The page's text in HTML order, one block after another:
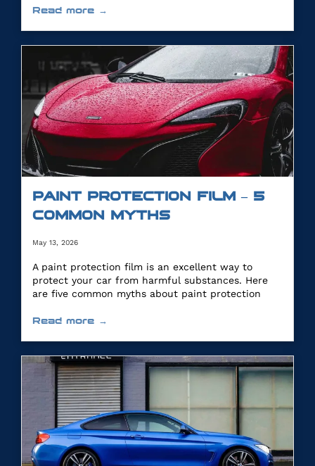
Read more →
PAINT PROTECTION FILM – 5
COMMON MYTHS
May 13, 2026
A paint protection film is an excellent way to
protect your car from harmful substances. Here
are five common myths about paint protection
Read more →